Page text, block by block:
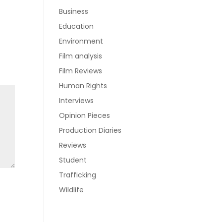
Business
Education
Environment
Film analysis
Film Reviews
Human Rights
Interviews
Opinion Pieces
Production Diaries
Reviews
Student
Trafficking
Wildlife